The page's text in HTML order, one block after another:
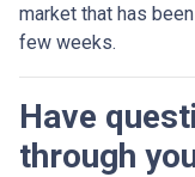
market that has
few weeks.
Have
through